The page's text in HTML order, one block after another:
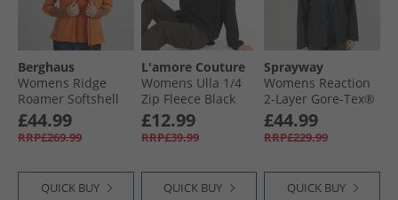
Berghaus
Womens Ridge
Roamer Softshell
Waterproof Jacket
Orange
£44.99
RRP£269.99
QUICK BUY
L'amore Couture
Womens Ulla 1/​4
Zip Fleece Black
£12.99
RRP£39.99
QUICK BUY
Sprayway
Womens Reaction
2-Layer Gore-Tex®
Waterproof Long
Length Jacket Black
£44.99
RRP£229.99
QUICK BUY